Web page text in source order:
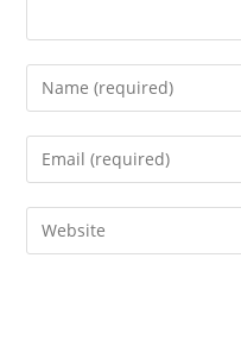
Enter
your
name
comment
Enter
your
email
address
Enter
your